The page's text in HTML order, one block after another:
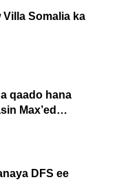
Somalia ka
qaado hana
DFS ee